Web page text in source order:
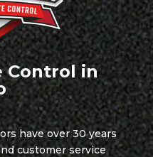
Control in
have over 30 years
customer service